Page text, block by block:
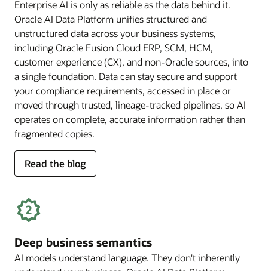
Enterprise AI is only as reliable as the data behind it.
Oracle AI Data Platform unifies structured and
unstructured data across your business systems,
including Oracle Fusion Cloud ERP, SCM, HCM,
customer experience (CX), and non-Oracle sources, into
a single foundation. Data can stay secure and support
your compliance requirements, accessed in place or
moved through trusted, lineage-tracked pipelines, so AI
operates on complete, accurate information rather than
fragmented copies.
Read the blog
for
trusted
data
Deep business semantics
AI models understand language. They don't inherently